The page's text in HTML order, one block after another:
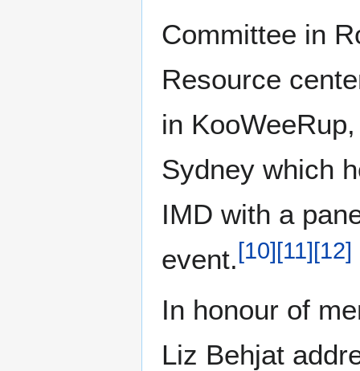
Committee in
Resource
in
Sydney which
IMD with a
event.[10][11][12]
In honour of
Liz Behjat